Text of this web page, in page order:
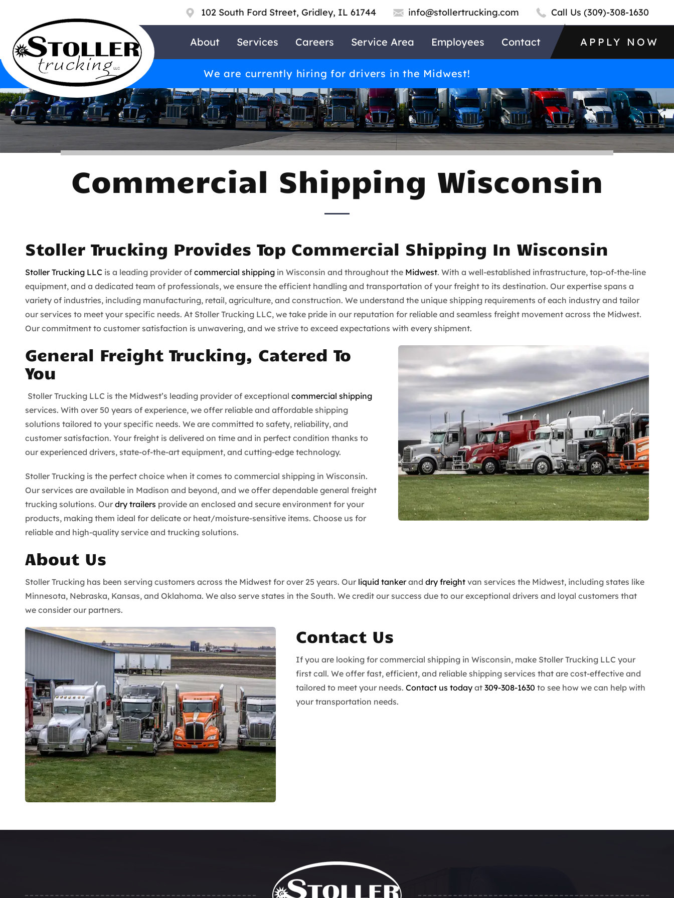
102 South Ford Street, Gridley, IL 61744 info@stollertrucking.com Call Us (309)-308-1630
About Services Careers Service Area Employees Contact APPLY NOW
We are currently hiring for drivers in the Midwest!
Commercial Shipping Wisconsin
Stoller Trucking Provides Top Commercial Shipping In Wisconsin
Stoller Trucking LLC is a leading provider of commercial shipping in Wisconsin and throughout the Midwest. With a well-established infrastructure, top-of-the-line
equipment, and a dedicated team of professionals, we ensure the efficient handling and transportation of your freight to its destination. Our expertise spans a
variety of industries, including manufacturing, retail, agriculture, and construction. We understand the unique shipping requirements of each industry and tailor
our services to meet your specific needs. At Stoller Trucking LLC, we take pride in our reputation for reliable and seamless freight movement across the Midwest.
Our commitment to customer satisfaction is unwavering, and we strive to exceed expectations with every shipment.
General Freight Trucking, Catered To
You
Stoller Trucking LLC is the Midwest’s leading provider of exceptional commercial shipping
services. With over 50 years of experience, we offer reliable and affordable shipping
solutions tailored to your specific needs. We are committed to safety, reliability, and
customer satisfaction. Your freight is delivered on time and in perfect condition thanks to
our experienced drivers, state-of-the-art equipment, and cutting-edge technology.
Stoller Trucking is the perfect choice when it comes to commercial shipping in Wisconsin.
Our services are available in Madison and beyond, and we offer dependable general freight
trucking solutions. Our dry trailers provide an enclosed and secure environment for your
products, making them ideal for delicate or heat/moisture-sensitive items. Choose us for
reliable and high-quality service and trucking solutions.
About Us
Stoller Trucking has been serving customers across the Midwest for over 25 years. Our liquid tankerand dry freight van services the Midwest, including states like
Minnesota, Nebraska, Kansas, and Oklahoma. We also serve states in the South. We credit our success due to our exceptional drivers and loyal customers that
we consider our partners.
Contact Us
If you are looking for commercial shipping in Wisconsin, make Stoller Trucking LLC your
first call. We offer fast, efficient, and reliable shipping services that are cost-effective and
tailored to meet your needs. Contact us today at 309-308-1630 to see how we can help with
your transportation needs.